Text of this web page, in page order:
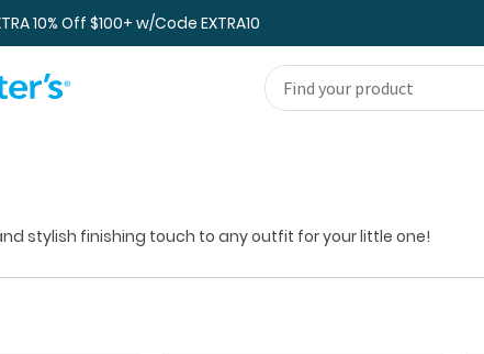
10% Off $100+ w/Code EXTRA10
stylish finishing touch to any outfit for your little one!